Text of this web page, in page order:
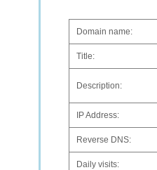
Domain name:
Title:
Description:
IP Address:
Reverse DNS:
Daily visits: